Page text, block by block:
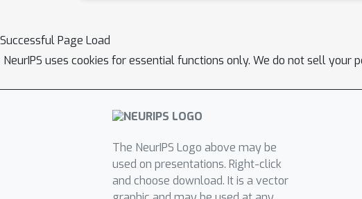
Successful Page Load
NeurIPS uses cookies for essential functions only. We do not sell your
The NeurIPS Logo above may be
used on presentations. Right-click
and choose download. It is a vector